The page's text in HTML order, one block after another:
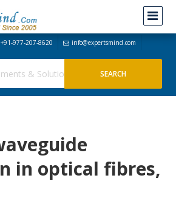
+91-977-207-8620 info@expertsmind.com
in optical fibres,